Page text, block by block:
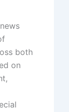
both
on